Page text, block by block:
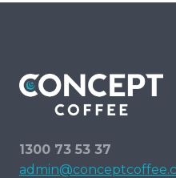
1300 73 53 37